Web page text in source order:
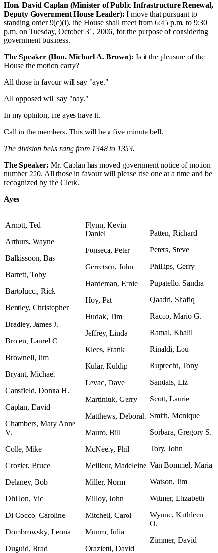
Hon. David Caplan (Minister of Public Infrastructure Renewal,
Deputy Government House Leader): I move that pursuant to
standing order 9(c)(i), the House shall meet from 6:45 p.m. to 9:30
p.m. on Tuesday, October 31, 2006, for the purpose of considering
government business.
The Speaker (Hon. Michael A. Brown): Is it the pleasure of the
House the motion carry?
All those in favour will say "aye."
All opposed will say "nay."
In my opinion, the ayes have it.
Call in the members. This will be a five-minute bell.
The division bells rang from 1348 to 1353.
The Speaker: Mr. Caplan has moved government notice of motion
number 220. All those in favour will please rise one at a time and be
recognized by the Clerk.
Ayes
Arnott, Ted
Arthurs, Wayne
Balkissoon, Bas
Barrett, Toby
Bartolucci, Rick
Bentley, Christopher
Bradley, James J.
Broten, Laurel C.
Brownell, Jim
Bryant, Michael
Cansfield, Donna H.
Caplan, David
Chambers, Mary Anne
V.
Colle, Mike
Crozier, Bruce
Delaney, Bob
Dhillon, Vic
Di Cocco, Caroline
Dombrowsky, Leona
Duguid, Brad
Flynn, Kevin
Daniel
Fonseca, Peter
Gerretsen, John
Hardeman, Ernie
Hoy, Pat
Hudak, Tim
Jeffrey, Linda
Klees, Frank
Kular, Kuldip
Levac, Dave
Martiniuk, Gerry
Matthews, Deborah
Mauro, Bill
McNeely, Phil
Meilleur, Madeleine
Miller, Norm
Milloy, John
Mitchell, Carol
Munro, Julia
Orazietti, David
Patten, Richard
Peters, Steve
Phillips, Gerry
Pupatello, Sandra
Qaadri, Shafiq
Racco, Mario G.
Ramal, Khalil
Rinaldi, Lou
Ruprecht, Tony
Sandals, Liz
Scott, Laurie
Smith, Monique
Sorbara, Gregory S.
Tory, John
Van Bommel, Maria
Watson, Jim
Witmer, Elizabeth
Wynne, Kathleen
O.
Zimmer, David